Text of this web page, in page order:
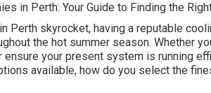
in Perth: Your Guide to Finding the
Perth skyrocket, having a reputable
the hot summer season. Whether
ensure your present system is running
available, how do you select the